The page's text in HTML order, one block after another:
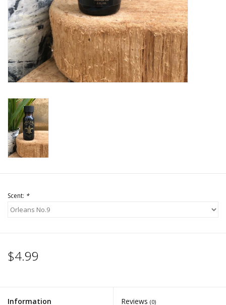
Scent: *
$4.99
Information Reviews (0)